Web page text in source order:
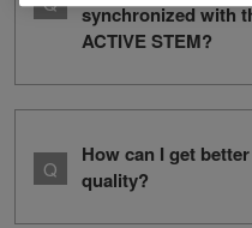
synchronized with
ACTIVE STEM?
How can I get
quality?